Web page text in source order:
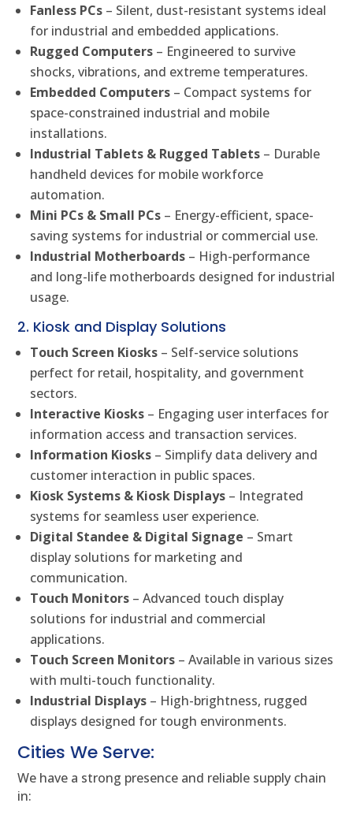
Fanless PCs – Silent, dust-resistant systems ideal
for industrial and embedded applications.
Rugged Computers – Engineered to survive
shocks, vibrations, and extreme temperatures.
Embedded Computers – Compact systems for
space-constrained industrial and mobile
installations.
Industrial Tablets & Rugged Tablets – Durable
handheld devices for mobile workforce
automation.
Mini PCs & Small PCs – Energy-efficient, space-
saving systems for industrial or commercial use.
Industrial Motherboards – High-performance
and long-life motherboards designed for industrial
usage.
2. Kiosk and Display Solutions
Touch Screen Kiosks – Self-service solutions
perfect for retail, hospitality, and government
sectors.
Interactive Kiosks – Engaging user interfaces for
information access and transaction services.
Information Kiosks – Simplify data delivery and
customer interaction in public spaces.
Kiosk Systems & Kiosk Displays – Integrated
systems for seamless user experience.
Digital Standee & Digital Signage – Smart
display solutions for marketing and
communication.
Touch Monitors – Advanced touch display
solutions for industrial and commercial
applications.
Touch Screen Monitors – Available in various sizes
with multi-touch functionality.
Industrial Displays – High-brightness, rugged
displays designed for tough environments.
Cities We Serve:
We have a strong presence and reliable supply chain
in: